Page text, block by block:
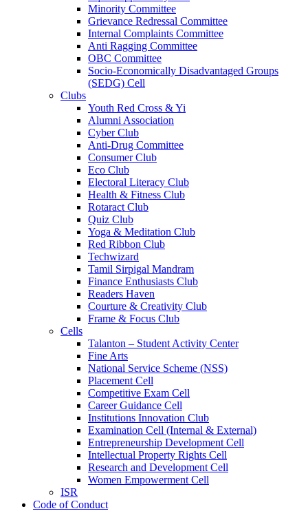
Minority Committee
Grievance Redressal Committee
Internal Complaints Committee
Anti Ragging Committee
OBC Committee
Socio-Economically Disadvantaged Groups
(SEDG) Cell
Clubs
Youth Red Cross & Yi
Alumni Association
Cyber Club
Anti-Drug Committee
Consumer Club
Eco Club
Electoral Literacy Club
Health & Fitness Club
Rotaract Club
Quiz Club
Yoga & Meditation Club
Red Ribbon Club
Techwizard
Tamil Sirpigal Mandram
Finance Enthusiasts Club
Readers Haven
Courture & Creativity Club
Frame & Focus Club
Cells
Talanton – Student Activity Center
Fine Arts
National Service Scheme (NSS)
Placement Cell
Competitive Exam Cell
Career Guidance Cell
Institutions Innovation Club
Examination Cell (Internal & External)
Entrepreneurship Development Cell
Intellectual Property Rights Cell
Research and Development Cell
Women Empowerment Cell
ISR
Code of Conduct